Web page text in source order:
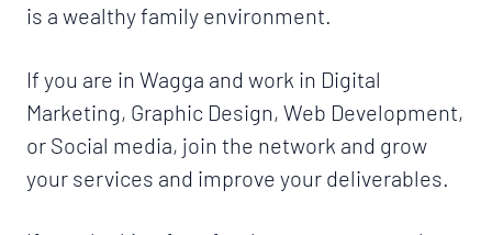
is a wealthy family environment.
If you are in Wagga and work in Digital
Marketing, Graphic Design, Web Development,
or Social media, join the network and grow
your services and improve your deliverables.